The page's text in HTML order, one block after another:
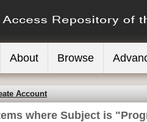
About Browse
Account
where Subject is